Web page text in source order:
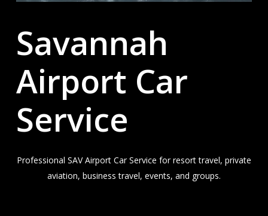
Savannah
Airport Car
Service
Professional SAV Airport Car Service for resort travel, private
aviation, business travel, events, and groups.